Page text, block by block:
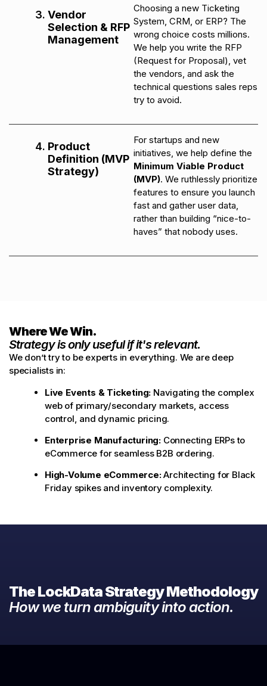
Vendor
Selection & RFP
Management
Choosing a new Ticketing
System, CRM, or ERP? The
wrong choice costs millions.
We help you write the RFP
(Request for Proposal), vet
the vendors, and ask the
technical questions sales reps
try to avoid.
Product
Definition (MVP
Strategy)
For startups and new
initiatives, we help define the
Minimum Viable Product
(MVP). We ruthlessly prioritize
features to ensure you launch
fast and gather user data,
rather than building “nice-to-
haves” that nobody uses.
Where We Win.
Strategy is only useful if it's relevant.
We don’t try to be experts in everything. We are deep
specialists in:
Live Events & Ticketing: Navigating the complex
web of primary/secondary markets, access
control, and dynamic pricing.
Enterprise Manufacturing: Connecting ERPs to
eCommerce for seamless B2B ordering.
High-Volume eCommerce:Architecting for Black
Friday spikes and inventory complexity.
The LockData Strategy Methodology
How we turn ambiguity into action.